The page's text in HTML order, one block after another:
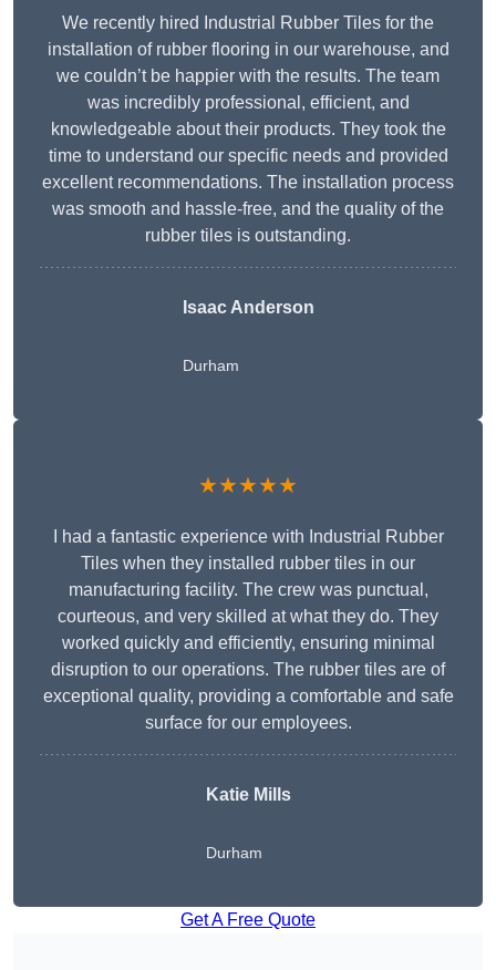
We recently hired Industrial Rubber Tiles for the
installation of rubber flooring in our warehouse, and
we couldn’t be happier with the results. The team
was incredibly professional, efficient, and
knowledgeable about their products. They took the
time to understand our specific needs and provided
excellent recommendations. The installation process
was smooth and hassle-free, and the quality of the
rubber tiles is outstanding.
Isaac Anderson
Durham
★★★★★
I had a fantastic experience with Industrial Rubber
Tiles when they installed rubber tiles in our
manufacturing facility. The crew was punctual,
courteous, and very skilled at what they do. They
worked quickly and efficiently, ensuring minimal
disruption to our operations. The rubber tiles are of
exceptional quality, providing a comfortable and safe
surface for our employees.
Katie Mills
Durham
Get A Free Quote